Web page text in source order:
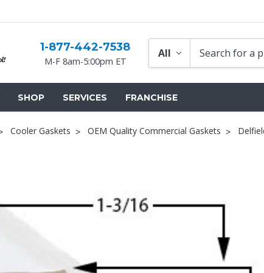
1-877-442-7538
M-F 8am-5:00pm ET
SHOP SERVICES FRANCHISE
Cooler Gaskets OEM Quality Commercial Gaskets